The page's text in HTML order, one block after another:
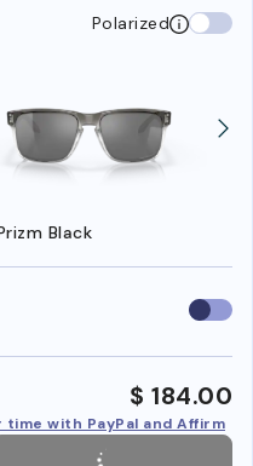
Polarized
Black
Use
$ 184.00
time with PayPal and Affirm